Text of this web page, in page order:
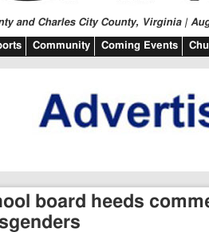
and Charles City County, Virginia |
Community Coming Events
board heeds